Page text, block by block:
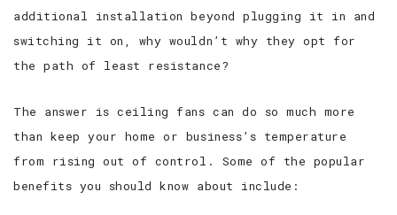
additional installation beyond plugging it in and
switching it on, why wouldn’t why they opt for
the path of least resistance?
The answer is ceiling fans can do so much more
than keep your home or business’s temperature
from rising out of control. Some of the popular
benefits you should know about include: